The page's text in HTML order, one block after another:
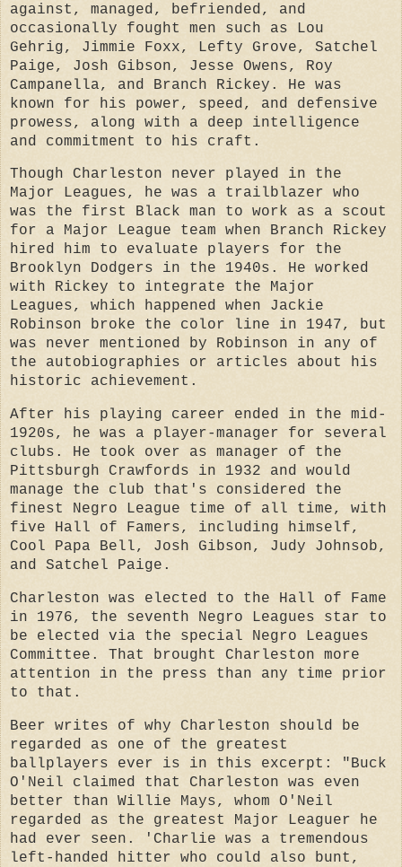
against, managed, befriended, and
occasionally fought men such as Lou
Gehrig, Jimmie Foxx, Lefty Grove, Satchel
Paige, Josh Gibson, Jesse Owens, Roy
Campanella, and Branch Rickey. He was
known for his power, speed, and defensive
prowess, along with a deep intelligence
and commitment to his craft.
Though Charleston never played in the
Major Leagues, he was a trailblazer who
was the first Black man to work as a scout
for a Major League team when Branch Rickey
hired him to evaluate players for the
Brooklyn Dodgers in the 1940s. He worked
with Rickey to integrate the Major
Leagues, which happened when Jackie
Robinson broke the color line in 1947, but
was never mentioned by Robinson in any of
the autobiographies or articles about his
historic achievement.
After his playing career ended in the mid-
1920s, he was a player-manager for several
clubs. He took over as manager of the
Pittsburgh Crawfords in 1932 and would
manage the club that's considered the
finest Negro League time of all time, with
five Hall of Famers, including himself,
Cool Papa Bell, Josh Gibson, Judy Johnsob,
and Satchel Paige.
Charleston was elected to the Hall of Fame
in 1976, the seventh Negro Leagues star to
be elected via the special Negro Leagues
Committee. That brought Charleston more
attention in the press than any time prior
to that.
Beer writes of why Charleston should be
regarded as one of the greatest
ballplayers ever is in this excerpt: "Buck
O'Neil claimed that Charleston was even
better than Willie Mays, whom O'Neil
regarded as the greatest Major Leaguer he
had ever seen. 'Charlie was a tremendous
left-handed hitter who could also bunt,